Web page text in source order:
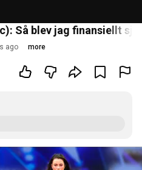
Så blev jag finansiellt
ago more